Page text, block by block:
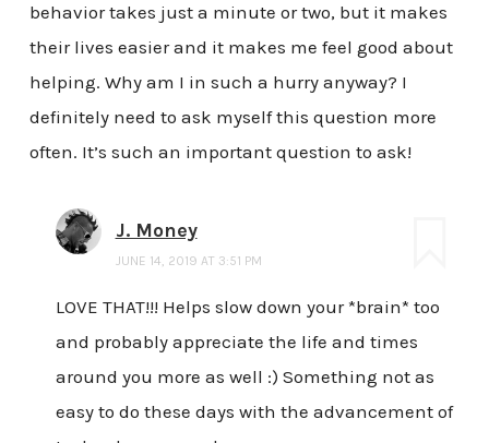
behavior takes just a minute or two, but it makes
their lives easier and it makes me feel good about
helping. Why am I in such a hurry anyway? I
definitely need to ask myself this question more
often. It’s such an important question to ask!
J. Money
JUNE 14, 2019 AT 3:51 PM
LOVE THAT!!! Helps slow down your *brain* too
and probably appreciate the life and times
around you more as well :) Something not as
easy to do these days with the advancement of